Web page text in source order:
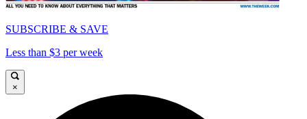
SUBSCRIBE & SAVE
Less than $3 per week
×